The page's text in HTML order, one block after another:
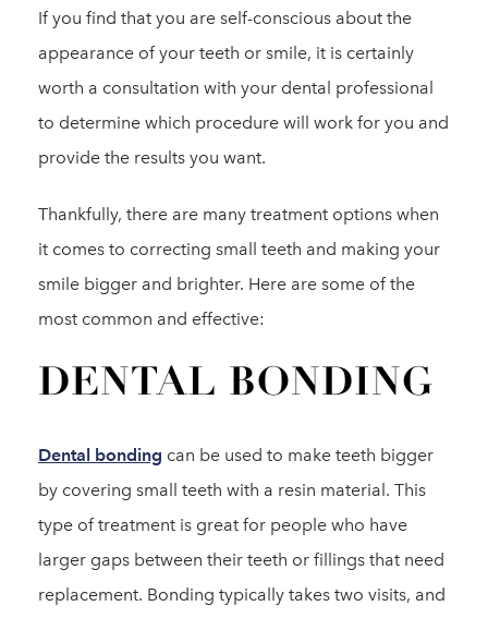
If you find that you are self-conscious about the
appearance of your teeth or smile, it is certainly
worth a consultation with your dental professional
to determine which procedure will work for you and
provide the results you want.
Thankfully, there are many treatment options when
it comes to correcting small teeth and making your
smile bigger and brighter. Here are some of the
most common and effective:
DENTAL BONDING
Dental bonding can be used to make teeth bigger
by covering small teeth with a resin material. This
type of treatment is great for people who have
larger gaps between their teeth or fillings that need
replacement. Bonding typically takes two visits, and